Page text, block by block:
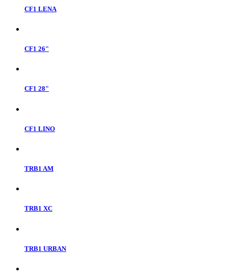
CF1 LENA
CF1 26"
CF1 28"
CF1 LINO
TRB1 AM
TRB1 XC
TRB1 URBAN